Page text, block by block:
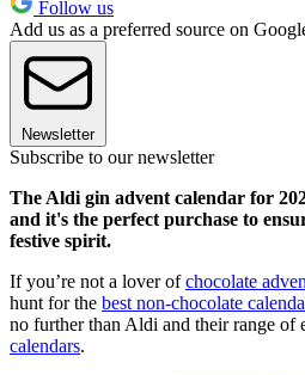
Follow us
Add us as a preferred source on
Newsletter
Subscribe to our newsletter
The Aldi gin advent calendar for
and it's the perfect purchase to
festive spirit.
If you’re not a lover ofchocolate
hunt for the best non-chocolate
no further than Aldi and their range of
calendars.